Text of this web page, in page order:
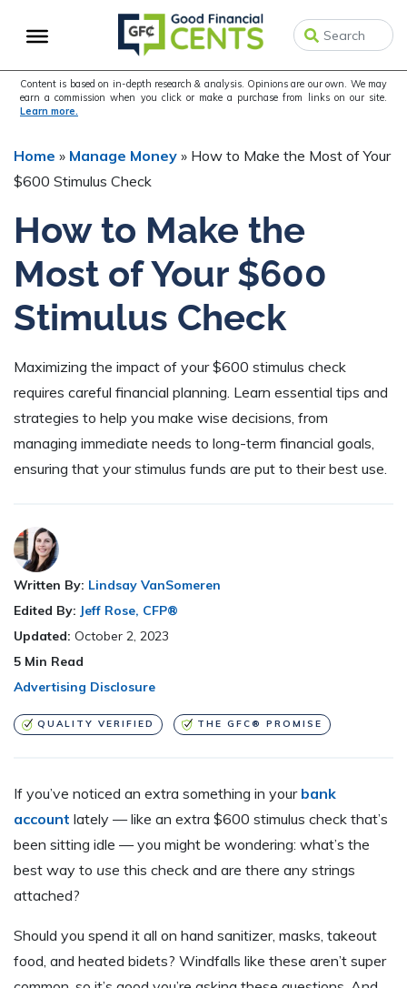
to
navigation
to
content
to
sidebar
Content is based on in-depth research & analysis. Opinions are our own. We may
earn a commission when you click or make a purchase from links on our site.
Learn more.
Home » Manage Money » How to Make the Most of Your
$600 Stimulus Check
How to Make the
Most of Your $600
Stimulus Check
Maximizing the impact of your $600 stimulus check
requires careful financial planning. Learn essential tips and
strategies to help you make wise decisions, from
managing immediate needs to long-term financial goals,
ensuring that your stimulus funds are put to their best use.
Written By: Lindsay VanSomeren
Edited By: Jeff Rose, CFP®
Updated: October 2, 2023
5 Min Read
Advertising Disclosure
QUALITY VERIFIED THE GFC® PROMISE
If you’ve noticed an extra something in your bank
account lately — like an extra $600 stimulus check that’s
been sitting idle — you might be wondering: what’s the
best way to use this check and are there any strings
attached?
Should you spend it all on hand sanitizer, masks, takeout
food, and heated bidets? Windfalls like these aren’t super